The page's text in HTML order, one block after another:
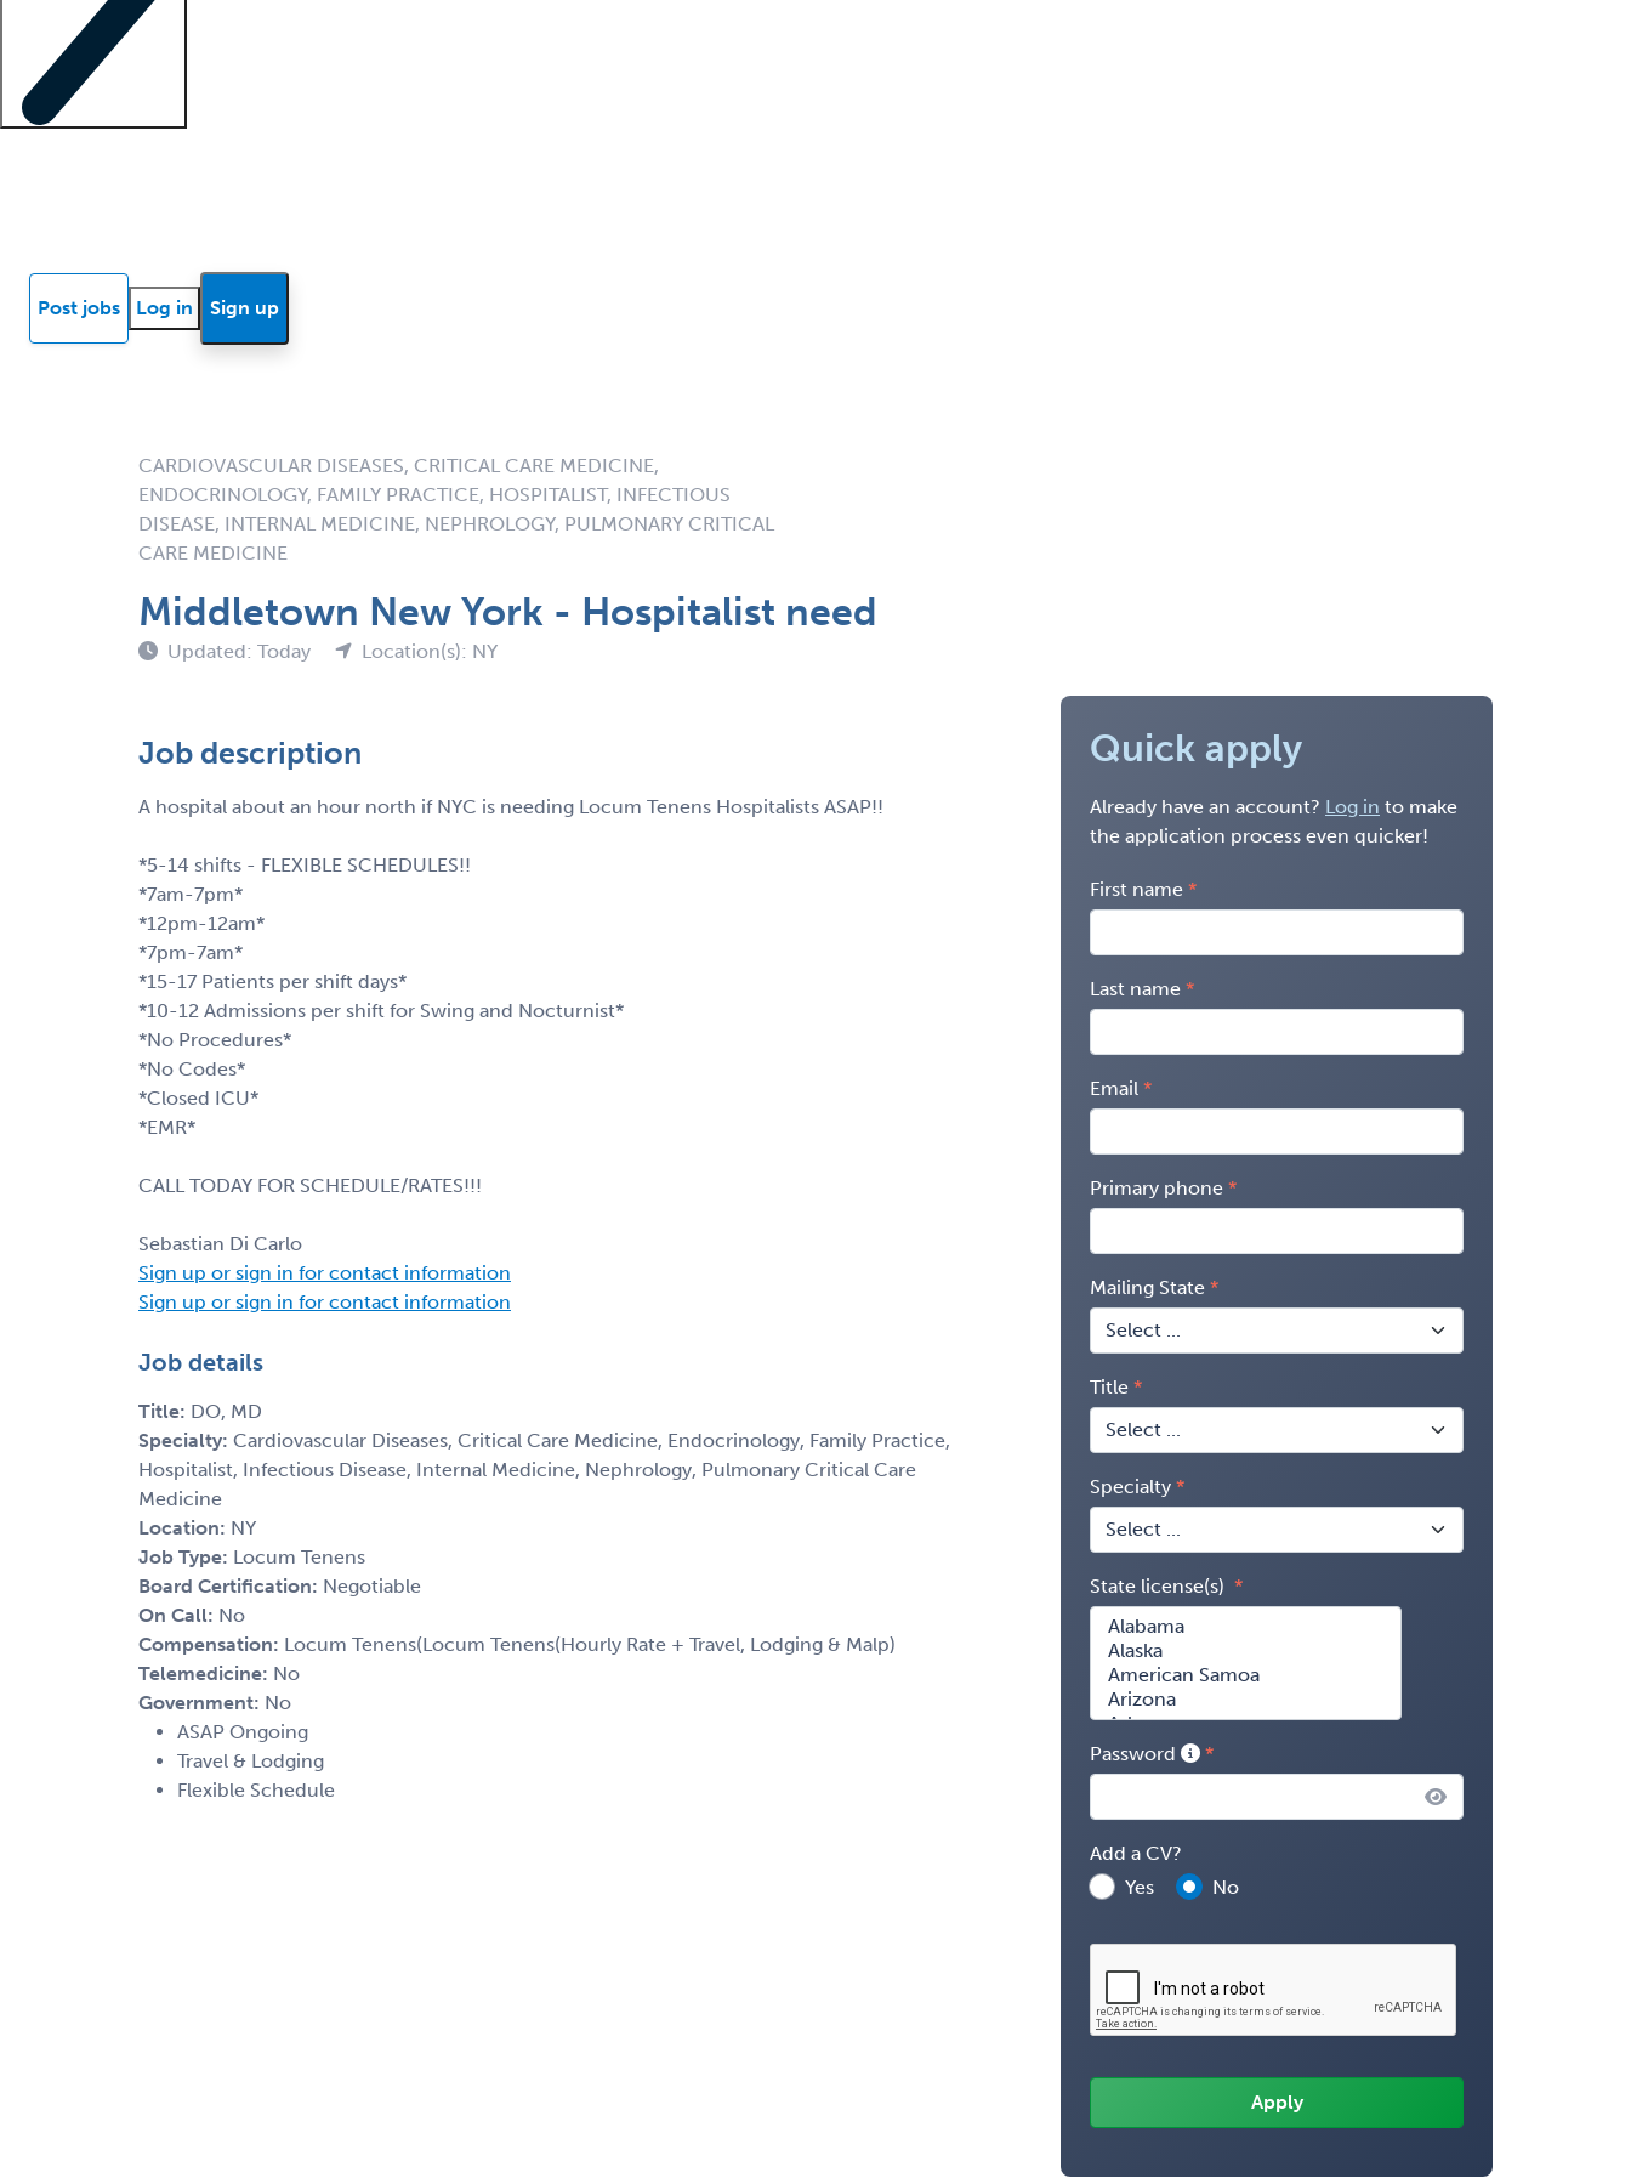
Post jobs Log in Sign up
CARDIOVASCULAR DISEASES, CRITICAL CARE MEDICINE,
ENDOCRINOLOGY, FAMILY PRACTICE, HOSPITALIST, INFECTIOUS
DISEASE, INTERNAL MEDICINE, NEPHROLOGY, PULMONARY CRITICAL
CARE MEDICINE
Middletown New York - Hospitalist need
Updated: Today Location(s): NY
Job description
A hospital about an hour north if NYC is needing Locum Tenens Hospitalists ASAP!!
*5-14 shifts - FLEXIBLE SCHEDULES!!
*7am-7pm*
*12pm-12am*
*7pm-7am*
*15-17 Patients per shift days*
*10-12 Admissions per shift for Swing and Nocturnist*
*No Procedures*
*No Codes*
*Closed ICU*
*EMR*
CALL TODAY FOR SCHEDULE/RATES!!!
Sebastian Di Carlo
Sign up or sign in for contact information
Sign up or sign in for contact information
Job details
Title: DO, MD
Specialty: Cardiovascular Diseases, Critical Care Medicine, Endocrinology, Family Practice,
Hospitalist, Infectious Disease, Internal Medicine, Nephrology, Pulmonary Critical Care
Medicine
Location: NY
Job Type: Locum Tenens
Board Certification: Negotiable
On Call: No
Compensation: Locum Tenens(Locum Tenens(Hourly Rate + Travel, Lodging & Malp)
Telemedicine: No
Government: No
ASAP Ongoing
Travel & Lodging
Flexible Schedule
Quick apply
Already have an account? Log in to make
the application process even quicker!
First name
Last name
Email
Primary phone
Mailing State
Title
Specialty
State license(s)
Password
Add a CV?
Yes
No